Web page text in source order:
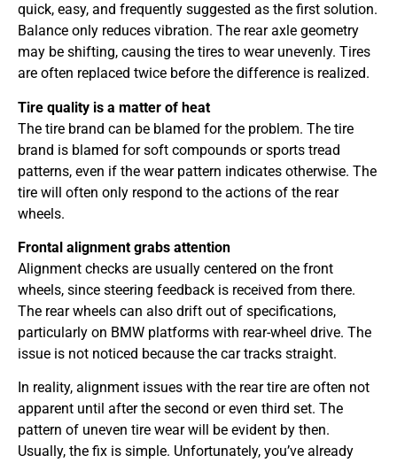
quick, easy, and frequently suggested as the first solution.
Balance only reduces vibration. The rear axle geometry
may be shifting, causing the tires to wear unevenly. Tires
are often replaced twice before the difference is realized.
Tire quality is a matter of heat
The tire brand can be blamed for the problem. The tire
brand is blamed for soft compounds or sports tread
patterns, even if the wear pattern indicates otherwise. The
tire will often only respond to the actions of the rear
wheels.
Frontal alignment grabs attention
Alignment checks are usually centered on the front
wheels, since steering feedback is received from there.
The rear wheels can also drift out of specifications,
particularly on BMW platforms with rear-wheel drive. The
issue is not noticed because the car tracks straight.
In reality, alignment issues with the rear tire are often not
apparent until after the second or even third set. The
pattern of uneven tire wear will be evident by then.
Usually, the fix is simple. Unfortunately, you’ve already